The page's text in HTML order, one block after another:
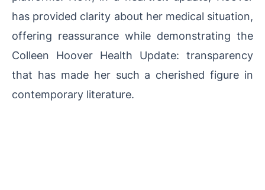
has provided clarity about her medical situation,
offering reassurance while demonstrating the
Colleen Hoover Health Update: transparency
that has made her such a cherished figure in
contemporary literature.